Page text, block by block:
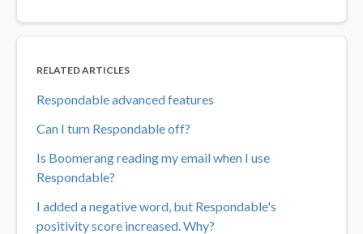
RELATED ARTICLES
Respondable advanced features
Can I turn Respondable off?
Is Boomerang reading my email when I use
Respondable?
I added a negative word, but Respondable's
positivity score increased. Why?